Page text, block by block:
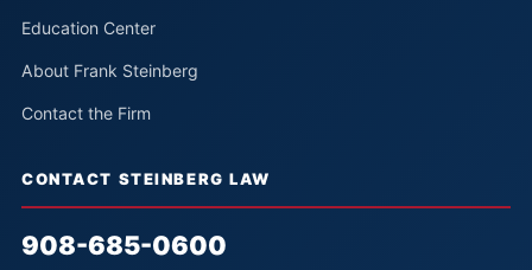
Education Center
About Frank Steinberg
Contact the Firm
CONTACT STEINBERG LAW
908-685-0600